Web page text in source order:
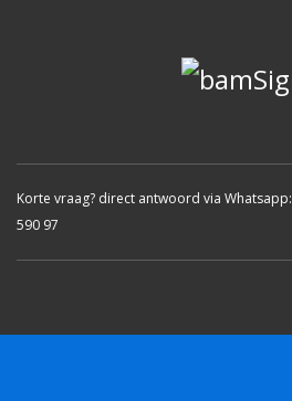
Korte vraag? direct antwoord via Whatsapp:
590 97